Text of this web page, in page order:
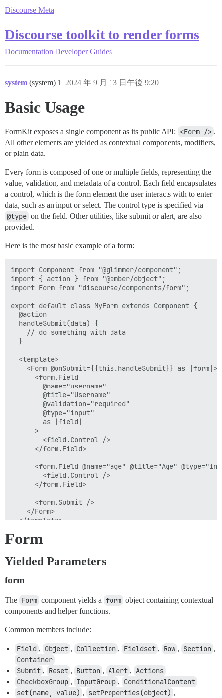
Discourse Meta
Discourse toolkit to render forms
Documentation Developer Guides
system (system) 2024 年 9 月 13 日午後 9:20
1
Basic Usage
FormKit exposes a single component as its public API: <Form /> .
All other elements are yielded as contextual components, modifiers,
or plain data.
Every form is composed of one or multiple fields, representing the
value, validation, and metadata of a control. Each field encapsulates
a control, which is the form element the user interacts with to enter
data, such as an input or select. The control type is specified via
@type on the field. Other utilities, like submit or alert, are also
provided.
Here is the most basic example of a form:
import Component from "@glimmer/component";
import { action } from "@ember/object";
import Form from "discourse/components/form";
export default class MyForm extends Component {
  @action
  handleSubmit(data) {
    // do something with data
  }
  <template>
    <Form @onSubmit={{this.handleSubmit}} as |form|>
      <form.Field
        @name="username"
        @title="Username"
        @validation="required"
        @type="input"
        as |field|
      >
        <field.Control />
      </form.Field>
<form.Field @name="age" @title="Age"
        <field.Control />
      </form.Field>
      <form.Submit />
    </Form>
  </template>
Form
Yielded Parameters
form
The Form component yields a form object containing contextual
components and helper functions.
Common members include:
Field , Object , Collection , Fieldset , Row , Section ,
Container
Submit , Reset , Button , Alert , Actions
CheckboxGroup , InputGroup , ConditionalContent
set(name, value) , setProperties(object) ,